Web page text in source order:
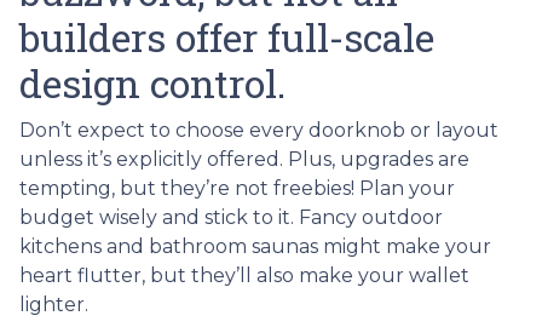
builders offer full-scale
design control.
Don’t expect to choose every doorknob or layout
unless it’s explicitly offered. Plus, upgrades are
tempting, but they’re not freebies! Plan your
budget wisely and stick to it. Fancy outdoor
kitchens and bathroom saunas might make your
heart flutter, but they’ll also make your wallet
lighter.